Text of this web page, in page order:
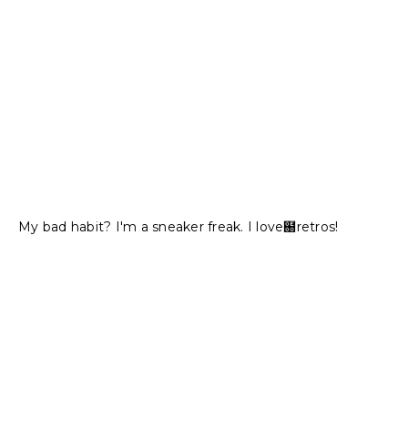
My bad habit? I'm a sneaker freak. I love฀retros!